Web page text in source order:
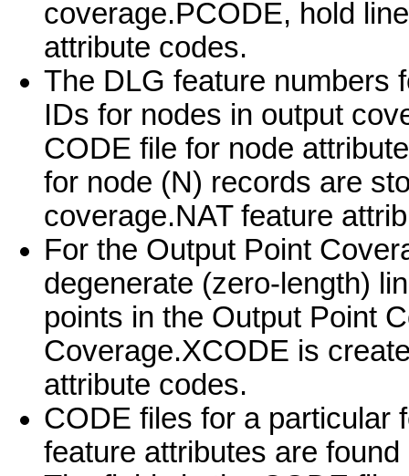
coverage.PCODE, hold
attribute codes.
The DLG feature numbers
IDs for nodes in output
CODE file for node
for node (N) records are
coverage.NAT feature
For the Output Point
degenerate (zero-length)
points in the Output Point
Coverage.XCODE is
attribute codes.
CODE files for a particular
feature attributes are